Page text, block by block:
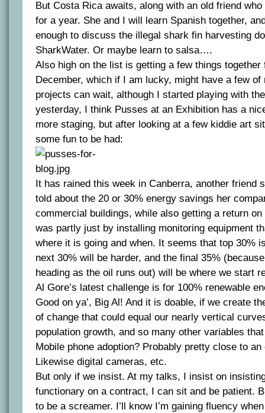
But Costa Rica awaits, along with an old friend
for a year. She and I will learn Spanish together,
enough to discuss the illegal shark fin harvesting
SharkWater. Or maybe learn to salsa….
Also high on the list is getting a few things together
December, which if I am lucky, might have a few
projects can wait, although I started playing with
yesterday, I think Pusses at an Exhibition has a
more staging, but after looking at a few kiddie art
some fun to be had:
It has rained this week in Canberra, another friend
told about the 20 or 30% energy savings her
commercial buildings, while also getting a return
was partly just by installing monitoring equipment
where it is going and when. It seems that top 30%
next 30% will be harder, and the final 35%
heading as the oil runs out) will be where we start
Al Gore’s latest challenge is for 100% renewable
Good on ya’, Big Al! And it is doable, if we create
of change that could equal our nearly vertical
population growth, and so many other variables
Mobile phone adoption? Probably pretty close to
Likewise digital cameras, etc.
But only if we insist. At my talks, I insist on
functionary on a contract, I can sit and be patient.
to be a screamer. I’ll know I’m gaining fluency